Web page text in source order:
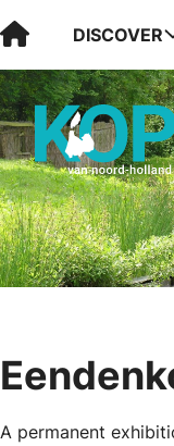
Visit Kop van Holland
DISCOVER
A permanent